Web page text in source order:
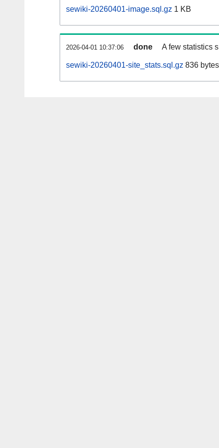
sewiki-20260401-image.sql.gz 1 KB
2026-04-01 10:37:06 done A few statistics
sewiki-20260401-site_stats.sql.gz 836 bytes